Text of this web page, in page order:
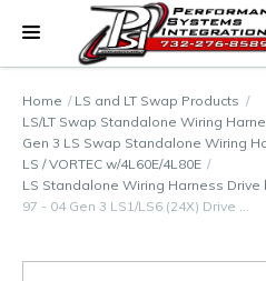
Home
LS and LT Swap Products
LS/LT Swap Standalone Wiring
Gen 3 LS Swap Standalone Wiring
LS / VORTEC w/4L60E/4L80E
LS Standalone Wiring Harness Drive
97 - 04 Gen 3 LS1/LS6 (24X) Drive …